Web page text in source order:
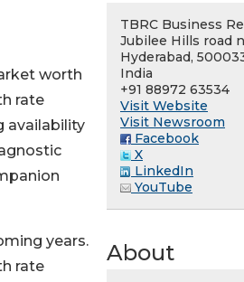
worth
rate
availability
years.
rate
TBRC Business
Jubilee Hills road
Hyderabad,
India
+91 88972 63534
Visit Website
Visit Newsroom
Facebook
X
LinkedIn
YouTube
About